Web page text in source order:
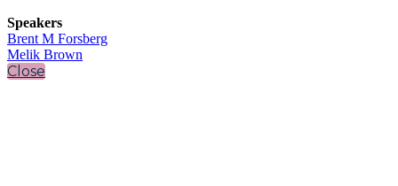
Speakers
Brent M Forsberg
Melik Brown
Close